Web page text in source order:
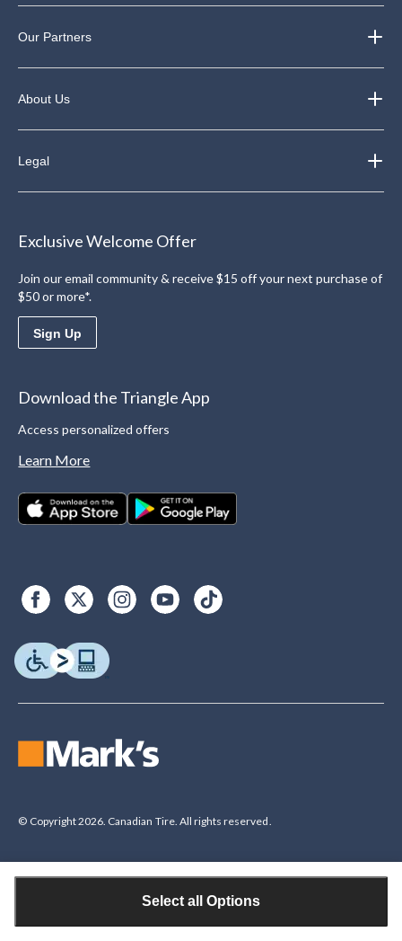
Select all Options
Our Partners
About Us
Legal
Exclusive Welcome Offer
Join our email community & receive $15 off your next purchase of
$50 or more*.
Sign Up
Download the Triangle App
Access personalized offers
Learn More
© Copyright 2026. Canadian Tire. All rights reserved.